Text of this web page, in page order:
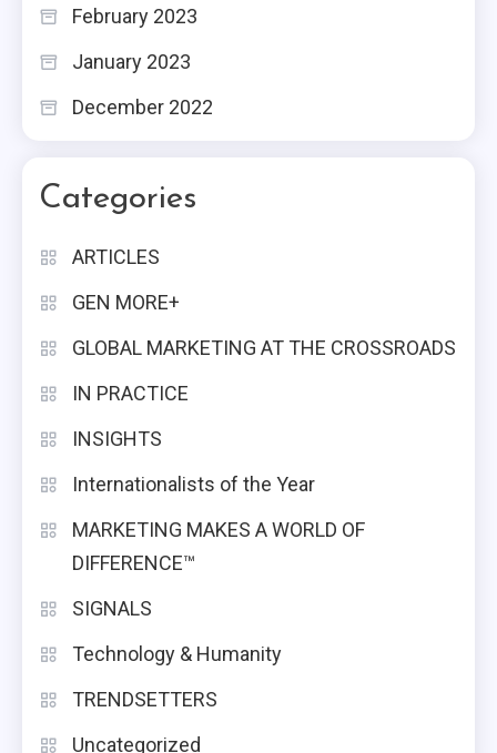
February 2023
January 2023
December 2022
Categories
ARTICLES
GEN MORE+
GLOBAL MARKETING AT THE CROSSROADS
IN PRACTICE
INSIGHTS
Internationalists of the Year
MARKETING MAKES A WORLD OF
DIFFERENCE™
SIGNALS
Technology & Humanity
TRENDSETTERS
Uncategorized